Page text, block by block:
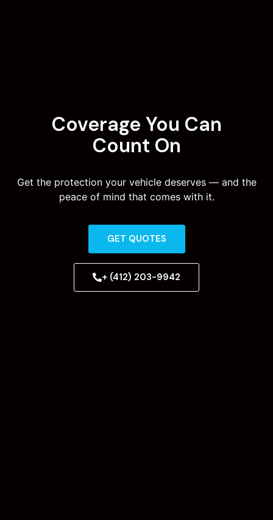
Coverage You Can
Count On
Get the protection your vehicle deserves — and the
peace of mind that comes with it.
GET QUOTES
+ (412) 203-9942